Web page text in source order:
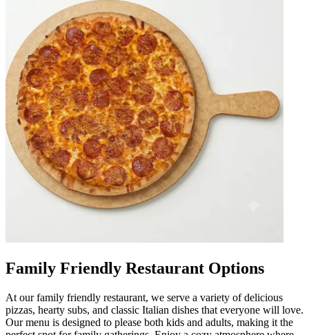
Family Friendly Restaurant Options
At our family friendly restaurant, we serve a variety of delicious
pizzas, hearty subs, and classic Italian dishes that everyone will love.
Our menu is designed to please both kids and adults, making it the